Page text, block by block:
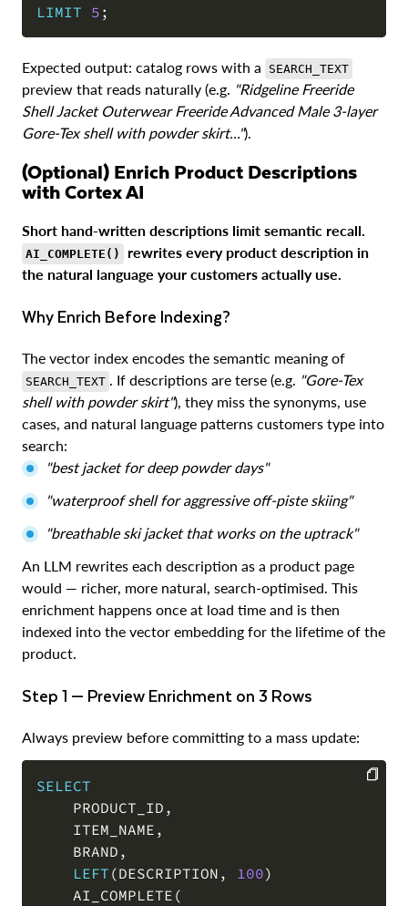
LIMIT 5 ;
Expected output: catalog rows with a SEARCH_TEXT
preview that reads naturally (e.g. "Ridgeline Freeride
Shell Jacket Outerwear Freeride Advanced Male 3-layer
Gore-Tex shell with powder skirt...").
(Optional) Enrich Product Descriptions
with Cortex AI
Short hand-written descriptions limit semantic recall.
AI_COMPLETE()
rewrites every product description in
the natural language your customers actually use.
Why Enrich Before Indexing?
The vector index encodes the semantic meaning of
SEARCH_TEXT . If descriptions are terse (e.g. "Gore-Tex
shell with powder skirt"), they miss the synonyms, use
cases, and natural language patterns customers type into
search:
"best jacket for deep powder days"
"waterproof shell for aggressive off-piste skiing"
"breathable ski jacket that works on the uptrack"
An LLM rewrites each description as a product page
would — richer, more natural, search-optimised. This
enrichment happens once at load time and is then
indexed into the vector embedding for the lifetime of the
product.
Step 1 — Preview Enrichment on 3 Rows
Always preview before committing to a mass update:
SELECT
    PRODUCT_ID
,
    ITEM_NAME
,
    BRAND
,
LEFT (DESCRIPTION , 100)
    AI_COMPLETE
(